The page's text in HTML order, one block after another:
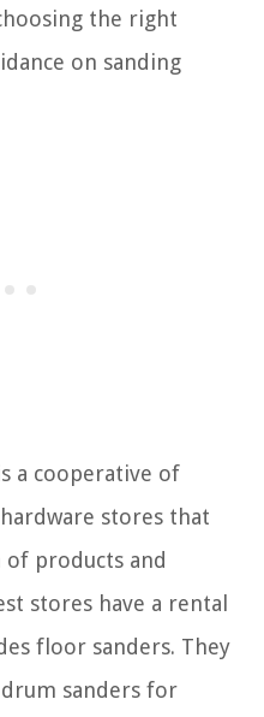
the right
on sanding
a cooperative of
stores that
products and
stores have a rental
floor sanders. They
sanders for